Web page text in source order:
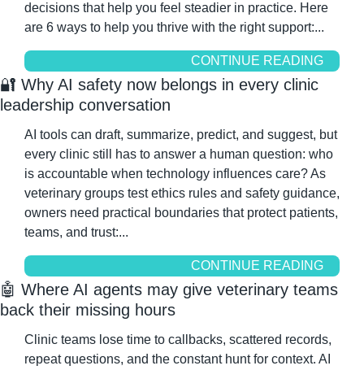
decisions that help you feel steadier in practice. Here
are 6 ways to help you thrive with the right support:...
CONTINUE READING
🔐 Why AI safety now belongs in every clinic
leadership conversation
AI tools can draft, summarize, predict, and suggest, but
every clinic still has to answer a human question: who
is accountable when technology influences care? As
veterinary groups test ethics rules and safety guidance,
owners need practical boundaries that protect patients,
teams, and trust:...
CONTINUE READING
🤖 Where AI agents may give veterinary teams
back their missing hours
Clinic teams lose time to callbacks, scattered records,
repeat questions, and the constant hunt for context. AI